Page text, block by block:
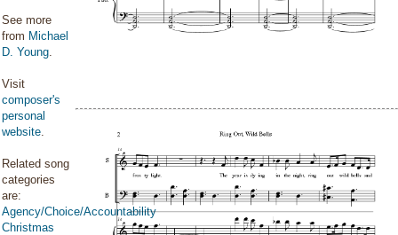
See more
from Michael
D. Young.
Visit
composer's
personal
website.
Related song
categories
are:
Agency/Choice/Accountability
Christmas